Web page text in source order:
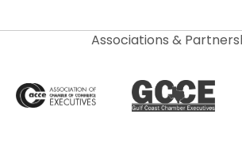
Associations &